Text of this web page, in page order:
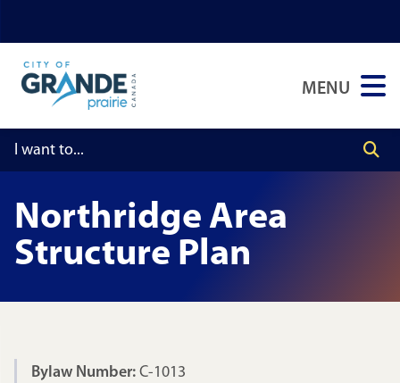
to
main
content
to
main
menu
to
footer
MENU
Northridge Area
Structure Plan
Bylaw Number: C-1013